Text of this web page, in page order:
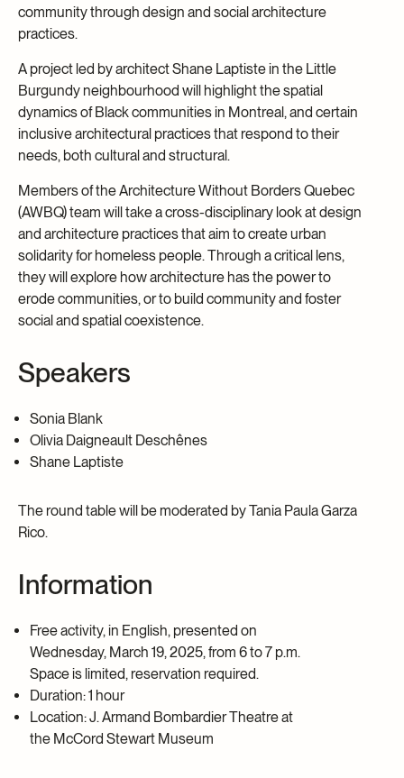
community through design and social architecture
practices.
A project led by architect Shane Laptiste in the Little
Burgundy neighbourhood will highlight the spatial
dynamics of Black communities in Montreal, and certain
inclusive architectural practices that respond to their
needs, both cultural and structural.
Members of the Architecture Without Borders Quebec
(AWBQ) team will take a cross-disciplinary look at design
and architecture practices that aim to create urban
solidarity for homeless people. Through a critical lens,
they will explore how architecture has the power to
erode communities, or to build community and foster
social and spatial coexistence.
Speakers
Sonia Blank
Olivia Daigneault Deschênes
Shane Laptiste
The round table will be moderated byTania Paula Garza
Rico.
Information
Free activity, in English, presented on
Wednesday, March 19, 2025, from 6 to 7 p.m.
Space is limited, reservation required.
Duration: 1 hour
Location: J. Armand Bombardier Theatre at
the McCord Stewart Museum